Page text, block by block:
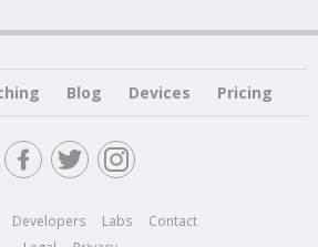
Blog Devices Pricing
Developers Labs
Contact